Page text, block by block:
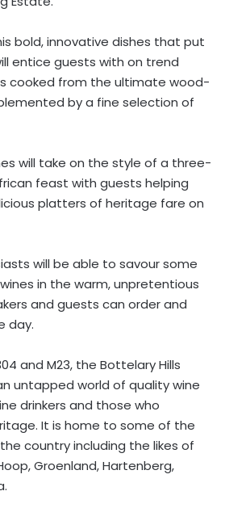
bold, innovative dishes that put
entice guests with on trend
cooked from the ultimate wood-
by a fine selection of
will take on the style of a three-
feast with guests helping
platters of heritage fare on
will be able to savour some
in the warm, unpretentious
and guests can order and
day.
and M23, the Bottelary Hills
untapped world of quality wine
drinkers and those who
It is home to some of the
country including the likes of
Groenland, Hartenberg,